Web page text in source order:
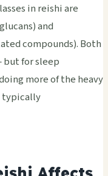
in reishi are
and
compounds). Both
but for sleep
more of the heavy
typically